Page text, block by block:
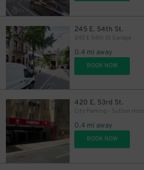
245 E. 54th St.
245 E 54th St Garage
0.4 mi away
BOOK NOW
420 E. 53rd St.
0.4 mi away
BOOK NOW